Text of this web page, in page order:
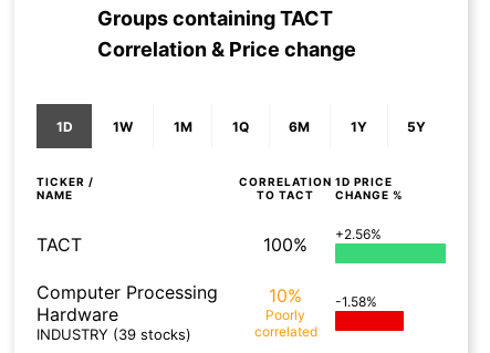
Groups containingTACT
Correlation & Price change
1D 1W 1M 1Q 6M 1Y 5Y
TICKER /
NAME
CORRELATION
TO TACT
1D PRICE
CHANGE %
TACT 100% +2.56%
Computer Processing
Hardware
INDUSTRY (39 stocks)
10%
Poorly
correlated
-1.58%